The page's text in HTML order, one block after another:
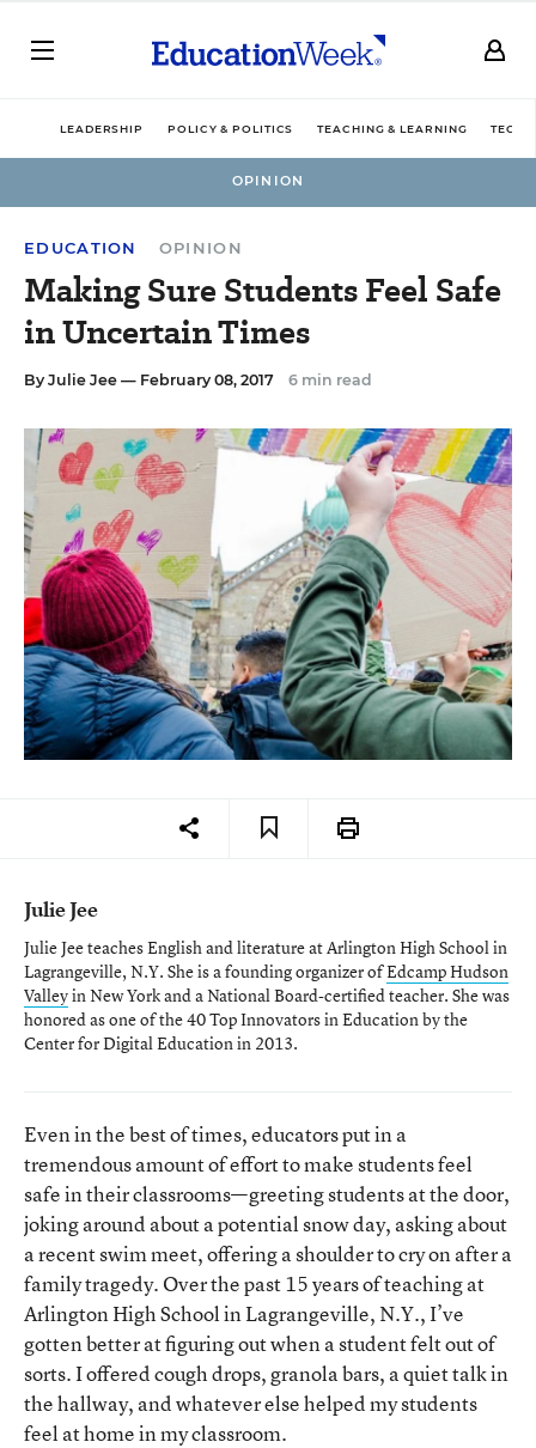
LEADERSHIP POLICY & POLITICS TEACHING & LEARNING
OPINION
EDUCATION OPINION
Making Sure Students Feel Safe
in Uncertain Times
By Julie Jee — February 08, 2017 6 min read
Julie Jee
Julie Jee teaches English and literature at Arlington High School in
Lagrangeville, N.Y. She is a founding organizer ofEdcamp Hudson
Valleyin New York and a National Board-certified teacher. She was
honored as one of the 40 Top Innovators in Education by the
Center for Digital Education in 2013.
Even in the best of times, educators put in a
tremendous amount of effort to make students feel
safe in their classrooms—greeting students at the door,
joking around about a potential snow day, asking about
a recent swim meet, offering a shoulder to cry on after a
family tragedy. Over the past 15 years of teaching at
Arlington High School in Lagrangeville, N.Y., I’ve
gotten better at figuring out when a student felt out of
sorts. I offered cough drops, granola bars, a quiet talk in
the hallway, and whatever else helped my students
feel at home in my classroom.